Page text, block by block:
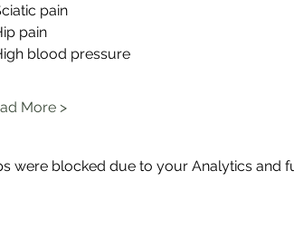
pain
pain
blood pressure
More >
were blocked due to your Analytics and